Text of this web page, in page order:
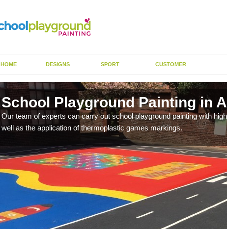
HOME DESIGNS SPORT CUSTOMER
School Playground Painting in
Our team of experts can carry out school playground painting with
well as the application of thermoplastic games markings.